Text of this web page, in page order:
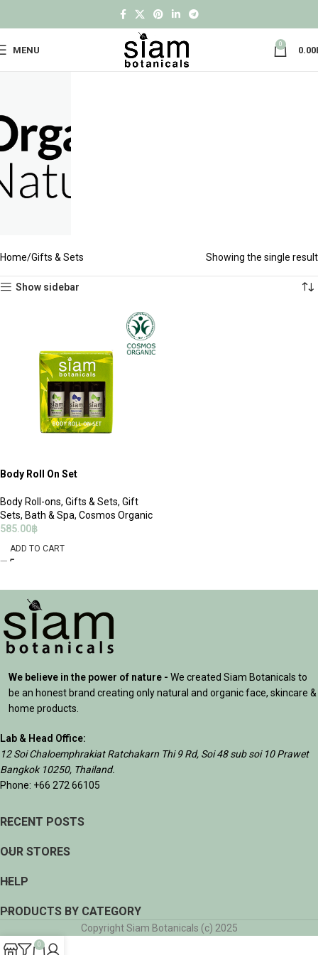
MENU
0
0.00
Home Gifts & Sets Showing the single result
Show sidebar
Body Roll On Set
Body Roll-ons, Gifts & Sets, Gift
Sets, Bath & Spa, Cosmos Organic
585.00฿
ADD TO CART
We believe in the power of nature - We created Siam Botanicals to
be an honest brand creating only natural and organic face, skincare &
home products.
Lab & Head Office:
12 Soi Chaloemphrakiat Ratchakarn Thi 9 Rd, Soi 48 sub soi 10 Prawet
Bangkok 10250, Thailand.
Phone: +66 272 66105
RECENT POSTS
OUR STORES
HELP
PRODUCTS BY CATEGORY
Copyright Siam Botanicals (c) 2025
0